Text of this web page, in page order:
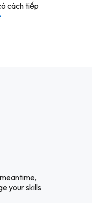
cách tiếp
your skills